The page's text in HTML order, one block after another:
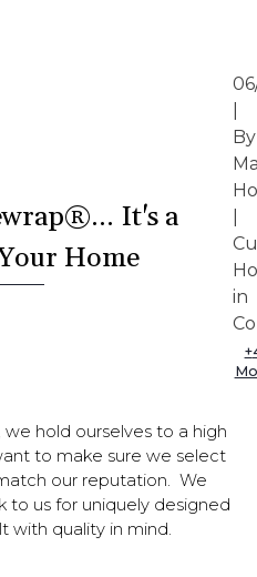
It's a
Home
By
in
+
hold ourselves to a high
to make sure we select
our reputation. We
to us for uniquely designed
with quality in mind.